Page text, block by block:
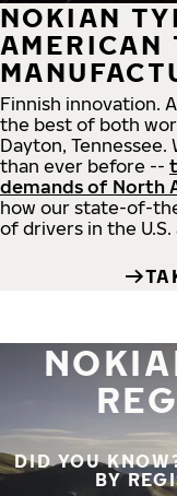
NOKIAN
AMERICAN
Finnish innovation.
the best of both
Dayton, Tennessee.
than ever before --
demands of North
how our state-of-
of drivers in the U.S.
DID YOU
BY